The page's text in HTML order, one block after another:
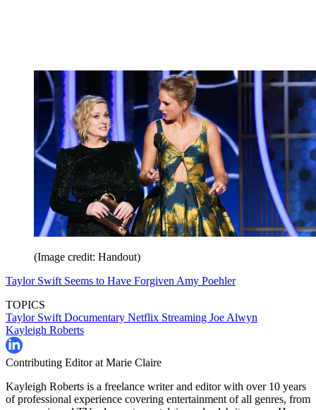
(Image credit: Handout)
Taylor Swift Seems to Have Forgiven Amy Poehler
TOPICS
Taylor Swift Documentary Netflix Streaming Joe Alwyn
Kayleigh Roberts
Contributing Editor at Marie Claire
Kayleigh Roberts is a freelance writer and editor with over 10 years
of professional experience covering entertainment of all genres, from